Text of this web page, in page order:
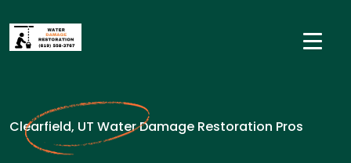
Clearfield, UT Water Damage Restoration Pros